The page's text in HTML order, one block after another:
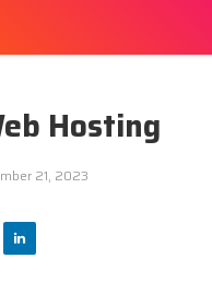
Hosting
21, 2023